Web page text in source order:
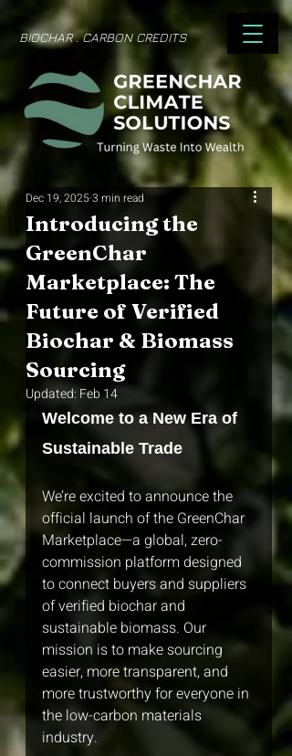
BIOCHAR . CARBON CREDITS
Introducing the
GreenChar
Marketplace: The
Future of Verified
Biochar & Biomass
Sourcing
Dec 19, 20253 min read
Updated: Feb 14
Welcome to a New Era of
Sustainable Trade
We’re excited to announce the
official launch of the GreenChar
Marketplace—a global, zero-
commission platform designed
to connect buyers and suppliers
of verified biochar and
sustainable biomass. Our
mission is to make sourcing
easier, more transparent, and
more trustworthy for everyone in
the low-carbon materials
industry.